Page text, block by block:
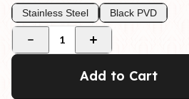
Stainless Steel Black PVD
1
Add to Cart